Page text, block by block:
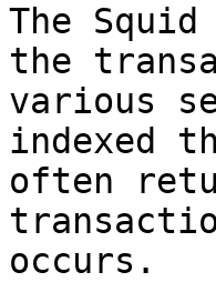
The
the
various
indexed
often
occurs.